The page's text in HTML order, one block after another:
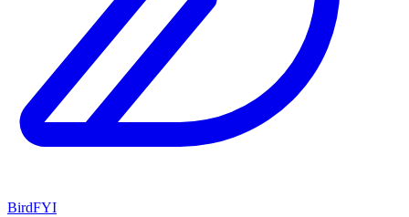
BirdFYI